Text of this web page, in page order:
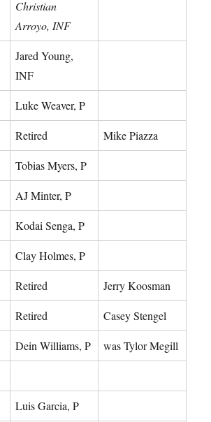
Christian
Arroyo, INF
Jared Young,
INF
Luke Weaver, P
Retired Mike Piazza
Tobias Myers, P
AJ Minter, P
Kodai Senga, P
Clay Holmes, P
Retired Jerry Koosman
Retired Casey Stengel
Dein Williams, P was Tylor Megill
Luis Garcia, P